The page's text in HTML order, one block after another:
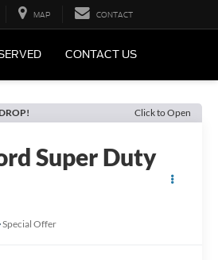
MAP CONTACT
CONTACT US
Click to Open
Super Duty
Special Offer